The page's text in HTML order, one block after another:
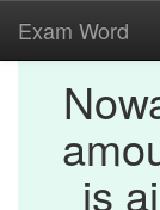
Exam Word
is